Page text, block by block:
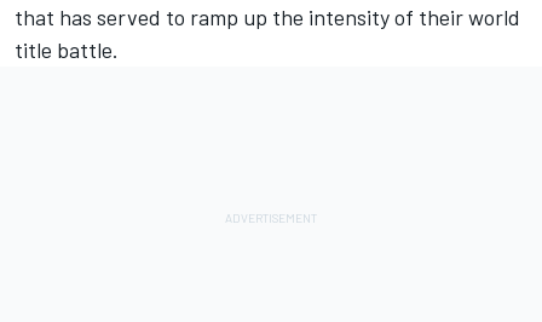
that has served to ramp up the intensity of their world
title battle.